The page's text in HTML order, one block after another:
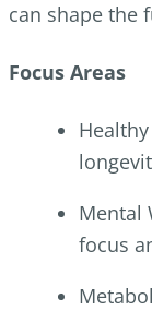
can shape the
Focus Areas
Mental
focus